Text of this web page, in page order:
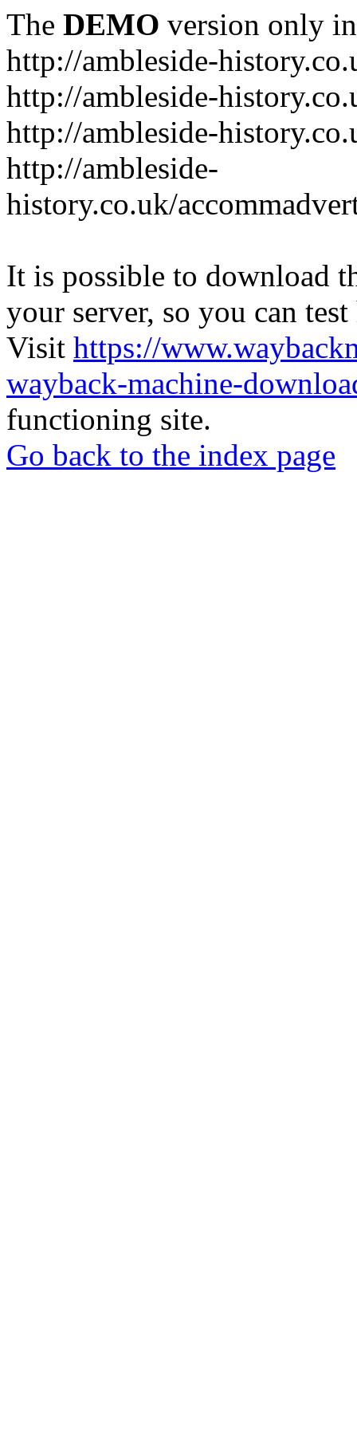
The DEMO version only
http://ambleside-
http://ambleside-
http://ambleside-
http://ambleside-
history.co.uk/
It is possible to download
your server, so you can
Visit https://
wayback-machine-
functioning site.
Go back to the index page